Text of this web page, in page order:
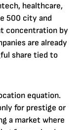
healthcare,
500 city and
concentration by
are already
share tied to
equation.
for prestige or
a market where